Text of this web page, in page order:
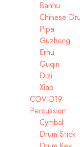
Banhu
Chinese
Pipa
Guzheng
Erhu
Guqin
Dizi
Xiao
COVID19
Percussion
Cymbal
Drum Stick